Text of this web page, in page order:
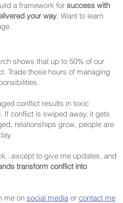
a framework for success with
your way. Want to learn
shows that up to 50% of our
Trade those hours of managing
conflict results in toxic
conflict is swiped away, it gets
relationships grow, people are
except to give me updates, and
transform conflict into
me on social media or contact me